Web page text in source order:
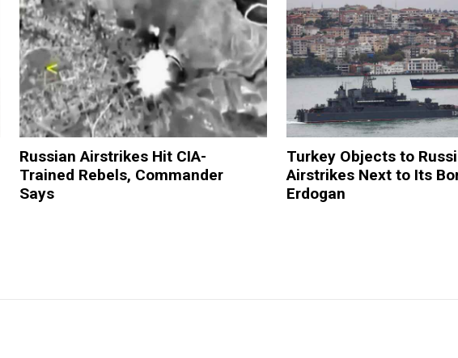
Russian Airstrikes Hit CIA-
Trained Rebels, Commander
Says
Turkey Objects to
Airstrikes Next to Its
Erdogan